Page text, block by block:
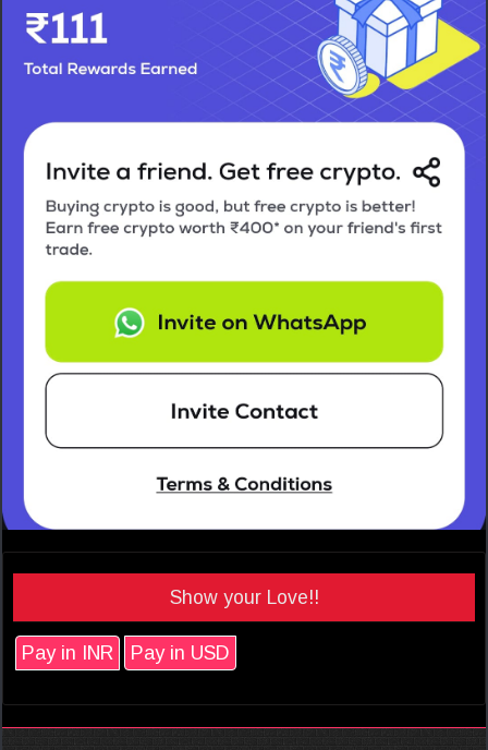
Show your Love!!
Pay in INR Pay in USD